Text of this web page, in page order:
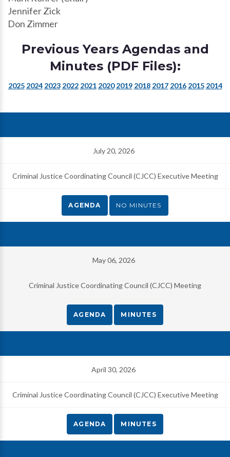
Jennifer Zick
Don Zimmer
Previous Years Agendas and
Minutes (PDF Files):
2025 2024 2023 2022 2021 2020 2019 2018 2017 2016 2015 2014
July 20, 2026
Criminal Justice Coordinating Council (CJCC) Executive Meeting
AGENDA NO MINUTES
May 06, 2026
Criminal Justice Coordinating Council (CJCC) Meeting
AGENDA MINUTES
April 30, 2026
Criminal Justice Coordinating Council (CJCC) Executive Meeting
AGENDA MINUTES